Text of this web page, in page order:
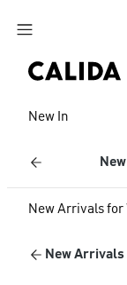
Jump to main content
New In
New Arrivals for
New